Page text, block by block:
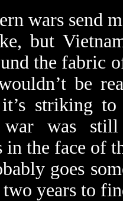
wars send
but
the fabric
be
it’s striking
was still
in the face of
goes
years to